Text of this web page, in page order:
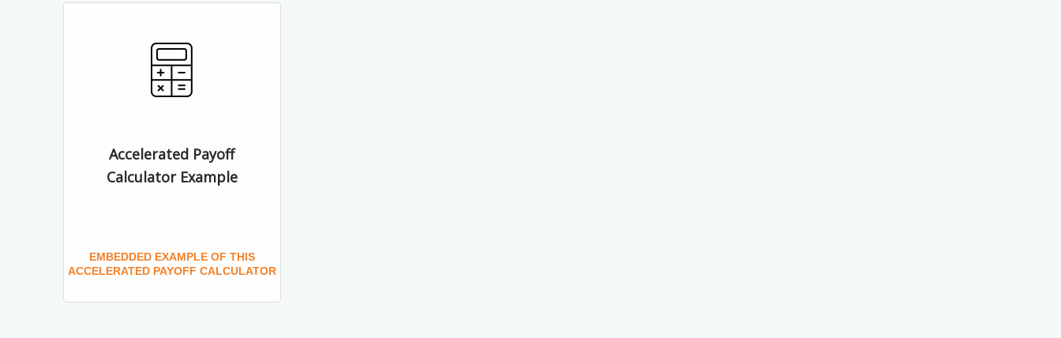
Accelerated Payoff
Calculator Example
EMBEDDED EXAMPLE OF THIS
ACCELERATED PAYOFF CALCULATOR